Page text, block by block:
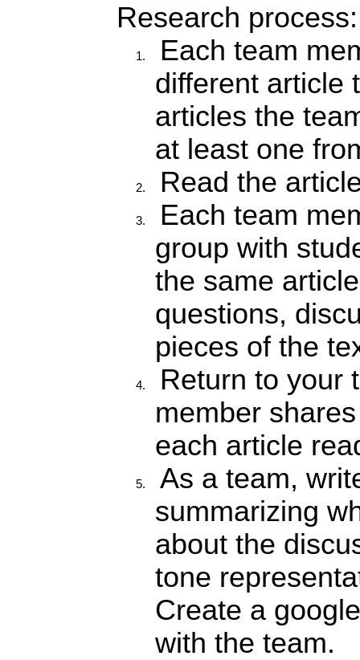
Research process:
Each team
different article
articles the
at least one
Read the
Each team
group with
the same
questions,
pieces of the
Return to your
member
each article
As a team,
summarizing
about the
tone
Create a
with the team.